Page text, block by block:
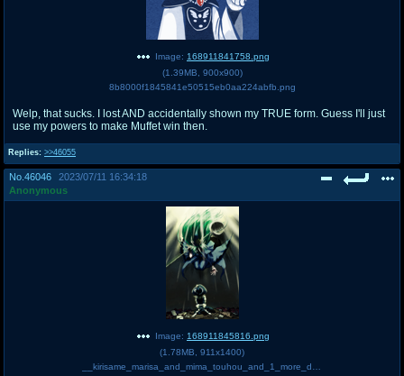
Replies: >>46055
Image: 168911841758.png
(1.39MB 900x900)
8b8000f1845841e50515eb0aa224abfb.png
Welp, that sucks. I lost AND accidentally shown my TRUE form. Guess I'll just
use my powers to make Muffet win then.
No. 46046
2023/07/11 16:34:18
Anonymous
Image: 168911845816.png
(1.78MB 911x1400)